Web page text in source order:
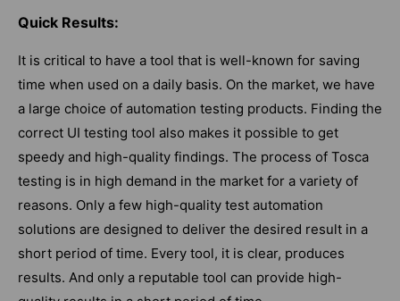
Quick Results:
It is critical to have a tool that is well-known for saving
time when used on a daily basis. On the market, we have
a large choice of automation testing products. Finding the
correct UI testing tool also makes it possible to get
speedy and high-quality findings. The process of Tosca
testing is in high demand in the market for a variety of
reasons. Only a few high-quality test automation
solutions are designed to deliver the desired result in a
short period of time. Every tool, it is clear, produces
results. And only a reputable tool can provide high-